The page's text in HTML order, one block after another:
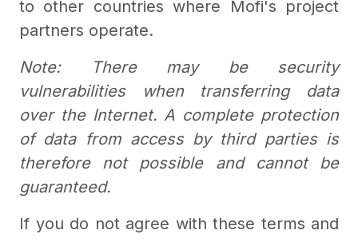
to other countries where Mofi's project
partners operate.
Note: There may be security
vulnerabilities when transferring data
over the Internet. A complete protection
of data from access by third parties is
therefore not possible and cannot be
guaranteed.
If you do not agree with these terms and